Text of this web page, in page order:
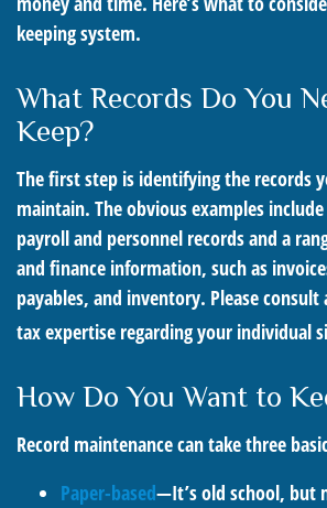
keeping system.
What Records Do You
Keep?
The first step is identifying the records
maintain. The obvious examples
payroll and personnel records and a
and finance information, such as
payables, and inventory. Please
tax expertise regarding your individual
How Do You Want to
Record maintenance can take three
Paper-based—It’s old school, but